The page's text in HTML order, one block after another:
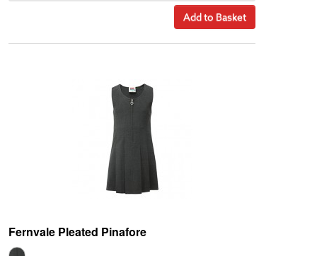
Add to Basket
Fernvale Pleated Pinafore